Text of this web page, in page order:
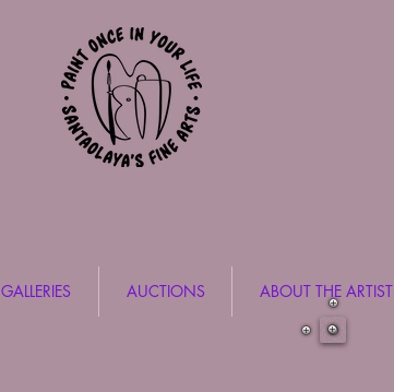
GALLERIES AUCTIONS ABOUT THE ARTIST